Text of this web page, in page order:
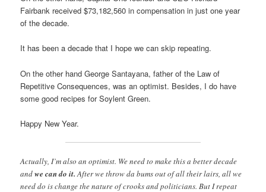
Fairbank received $73,182,560 in compensation in just one year
of the decade.
It has been a decade that I hope we can skip repeating.
On the other hand George Santayana, father of the Law of
Repetitive Consequences, was an optimist. Besides, I do have
some good recipes for Soylent Green.
Happy New Year.
Actually, I’m also an optimist. We need to make this a better decade
andwe can do it.After we throw da bums out of all their lairs, all we
need do is change the nature of crooks and politicians. But I repeat